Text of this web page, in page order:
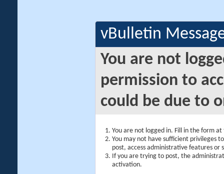
vBulletin
You are not
permission to
could be due to
You are not logged in. Fill in the form
You may not have sufficient privileges
post, access administrative features or
If you are trying to post, the
activation.